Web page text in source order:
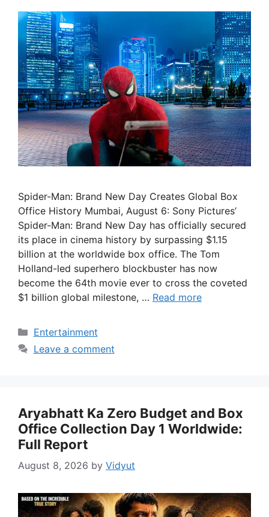
Spider-Man: Brand New Day Creates Global Box
Office History Mumbai, August 6: Sony Pictures’
Spider-Man: Brand New Day has officially secured
its place in cinema history by surpassing $1.15
billion at the worldwide box office. The Tom
Holland-led superhero blockbuster has now
become the 64th movie ever to cross the coveted
$1 billion global milestone, … Read more
Categories
Entertainment
Leave a comment
Aryabhatt Ka Zero Budget and Box
Office Collection Day 1 Worldwide:
Full Report
August 8, 2026 by Vidyut